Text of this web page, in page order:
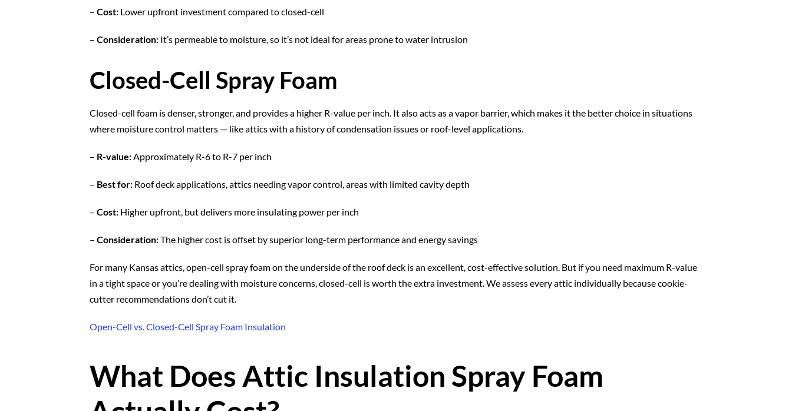
– Cost:Lower upfront investment compared to closed-cell
– Consideration:It’s permeable to moisture, so it’s not ideal for areas prone to water intrusion
Closed-Cell Spray Foam
Closed-cell foam is denser, stronger, and provides a higher R-value per inch. It also acts as a vapor barrier, which makes it the better choice in situations
where moisture control matters — like attics with a history of condensation issues or roof-level applications.
– R-value:Approximately R-6 to R-7 per inch
– Best for:Roof deck applications, attics needing vapor control, areas with limited cavity depth
– Cost:Higher upfront, but delivers more insulating power per inch
– Consideration:The higher cost is offset by superior long-term performance and energy savings
For many Kansas attics, open-cell spray foam on the underside of the roof deck is an excellent, cost-effective solution. But if you need maximum R-value
in a tight space or you’re dealing with moisture concerns, closed-cell is worth the extra investment. We assess every attic individually because cookie-
cutter recommendations don’t cut it.
Open-Cell vs. Closed-Cell Spray Foam Insulation
What Does Attic Insulation Spray Foam